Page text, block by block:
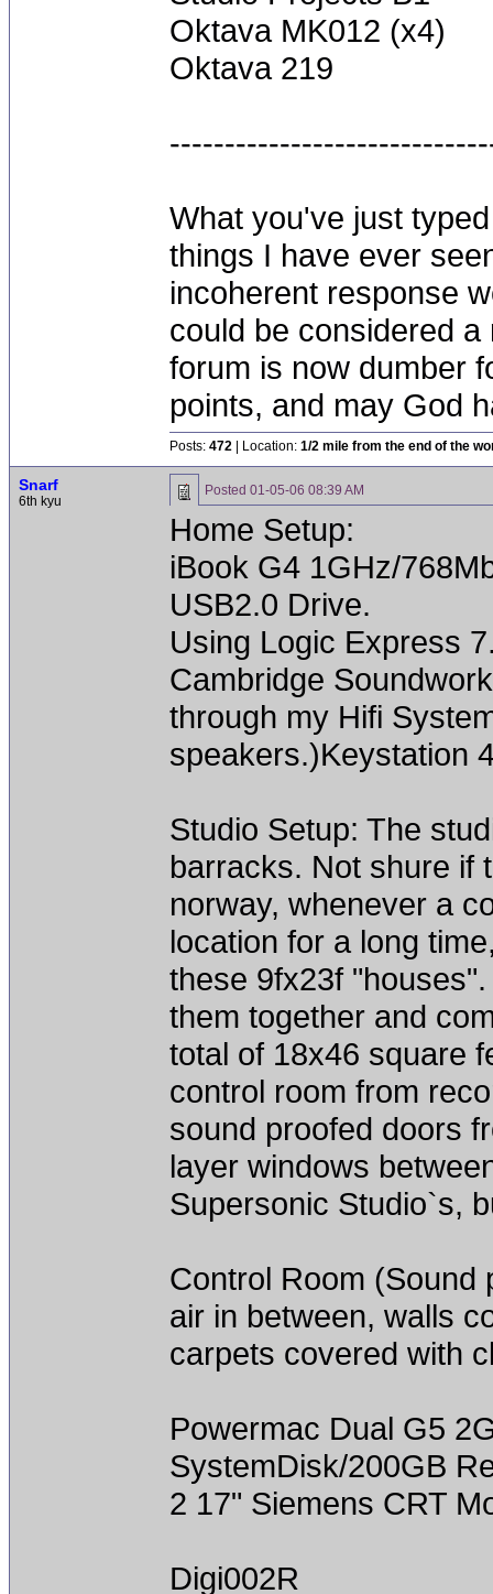
Oktava MK012 (x4)
Oktava 219
What you've just
things I have ever
incoherent response
could be considered
forum is now dumber
points, and may God
Posts: 472 | Location: 1/2 mile from the end of the
Snarf
6th kyu
Posted 01-05-06 08:39 AM
Home Setup:
iBook G4 1GHz/
USB2.0 Drive.
Using Logic Express
Cambridge
through my Hifi
speakers.)Keystation
Studio Setup: The
barracks. Not shure if
norway, whenever a
location for a long
these 9fx23f
them together and
total of 18x46 square
control room from
sound proofed doors
layer windows
Supersonic Studio`s,
Control Room (Sound
air in between, walls
carpets covered with
Powermac Dual G5
SystemDisk/200GB
2 17" Siemens CRT
Digi002R